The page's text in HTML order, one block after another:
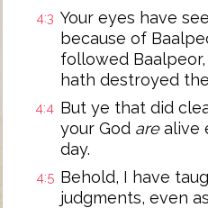
4:3 Your eyes have
because of
followed
hath destroyed
4:4 But ye that did
your God arealive
day.
4:5 Behold, I have
judgments, even